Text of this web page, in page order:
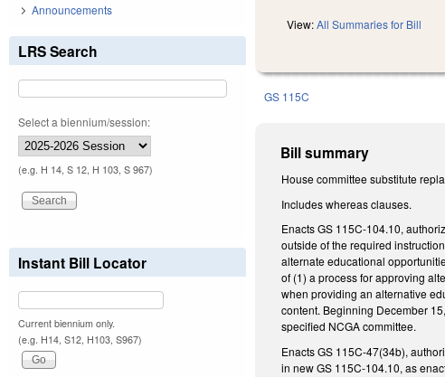
View:All Summaries for Bill
GS 115C
Bill summary
House committee substitute
Includes whereas clauses.
Enacts GS 115C-104.10,
outside of the required
alternate educational
of (1) a process for approving
when providing an alternative
content. Beginning December
specified NCGA committee.
Enacts GS 115C-47(34b),
in new GS 115C-104.10, as
Announcements
LRS Search
Select a biennium/session:
(e.g. H 14, S 12, H 103, S 967)
Instant Bill Locator
Current biennium only.
(e.g. H14, S12, H103, S967)